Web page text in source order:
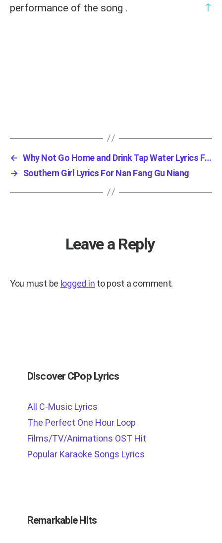
performance of the song . ↑
←
Why Not Go Home and Drink Tap Water Lyrics Fo...
→ Southern Girl Lyrics For Nan Fang Gu Niang
Leave a Reply
You must be logged in to post a comment.
Discover CPop Lyrics
All C-Music Lyrics
The Perfect One Hour Loop
Films/TV/Animations OST Hit
Popular Karaoke Songs Lyrics
Remarkable Hits